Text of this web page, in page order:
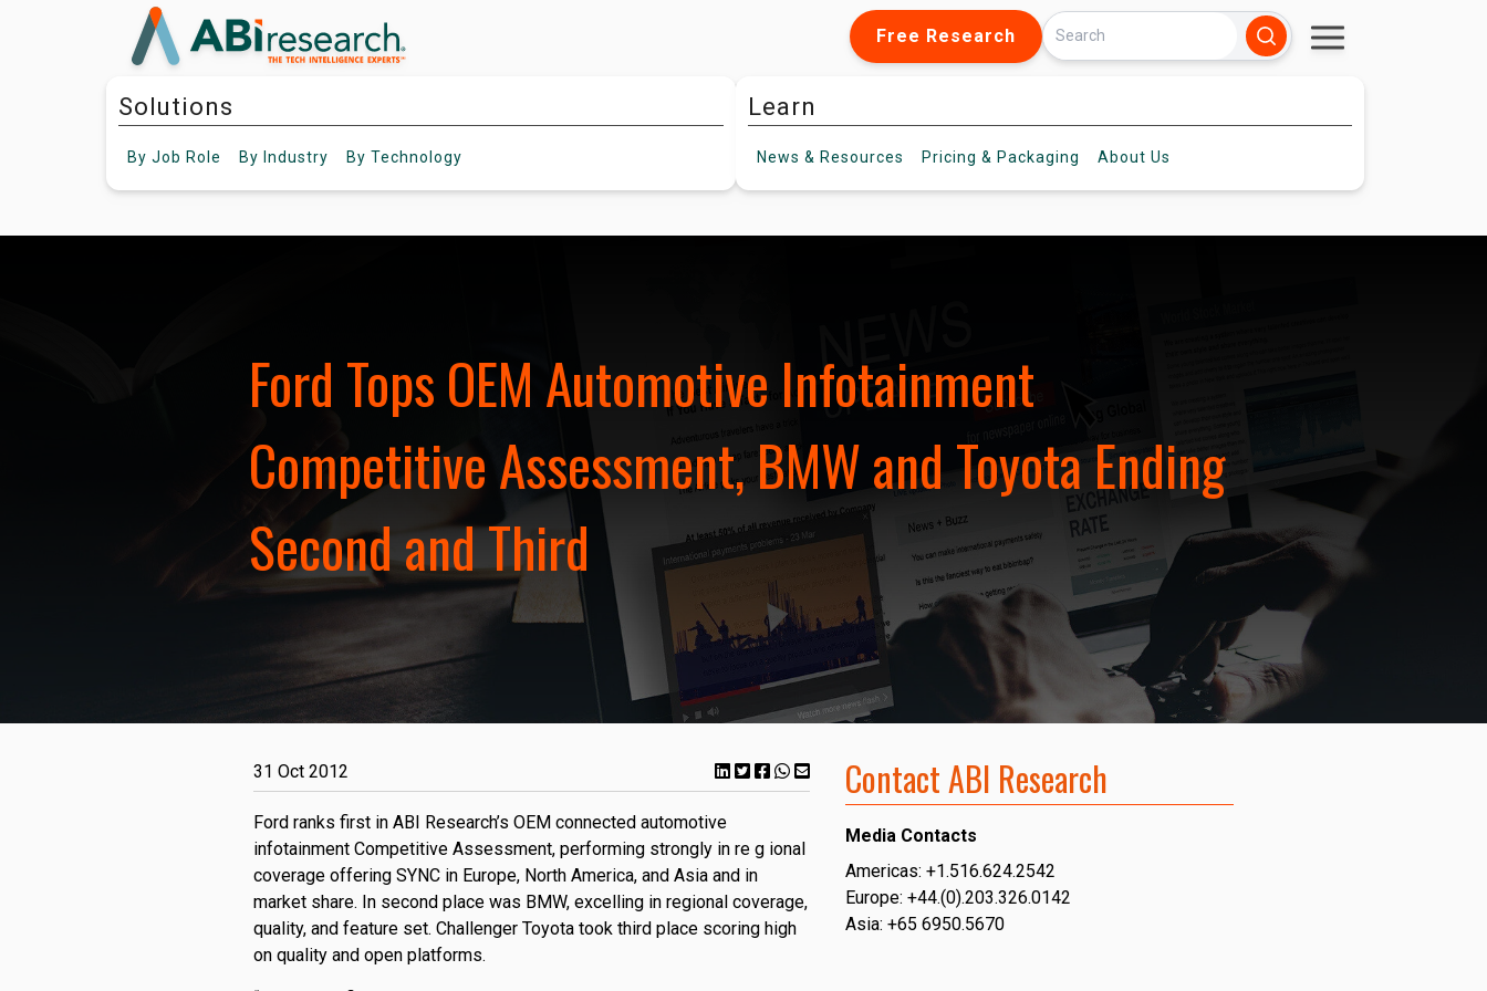
Free Research
Solutions
By Job Role By Industry By Technology
Learn
News & Resources Pricing & Packaging About Us
Ford Tops OEM Automotive Infotainment
Competitive Assessment, BMW and Toyota Ending
Second and Third
31 Oct 2012
Ford ranks first in ABI Research’s OEM connected automotive
infotainment Competitive Assessment, performing strongly in reg ional
coverage offering SYNC in Europe, North America, and Asia and in
market share. In second place was BMW, excelling in regional coverage,
quality, and feature set. Challenger Toyota took third place scoring high
on quality and open platforms.
Contact ABI Research
Media Contacts
Americas: +1.516.624.2542
Europe: +44.(0).203.326.0142
Asia: +65 6950.5670